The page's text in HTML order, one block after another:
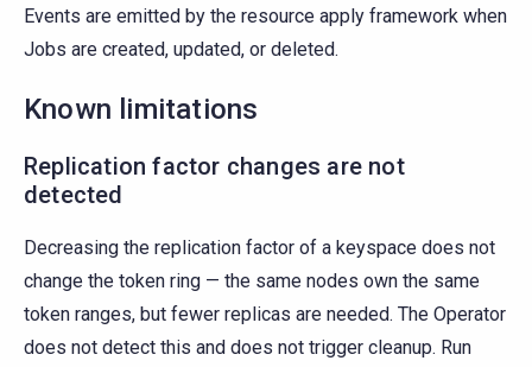
Events are emitted by the resource apply framework when
Jobs are created, updated, or deleted.
Known limitations
Replication factor changes are not
detected
Decreasing the replication factor of a keyspace does not
change the token ring — the same nodes own the same
token ranges, but fewer replicas are needed. The Operator
does not detect this and does not trigger cleanup. Run